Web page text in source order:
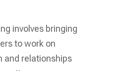
involves bringing
to work on
and relationships